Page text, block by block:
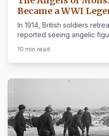
Became a WWI
In 1914, British soldiers
reported seeing angelic
10 min read